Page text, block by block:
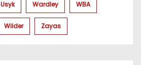
Usyk Wardley WBA
Wilder Zayas